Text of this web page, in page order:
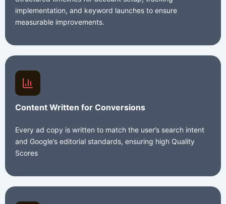
implementation, and keyword launches to ensure
measurable improvements.
Content Written for Conversions
Every ad copy is written to match the user’s search intent
and Google’s editorial standards, ensuring high Quality
Scores